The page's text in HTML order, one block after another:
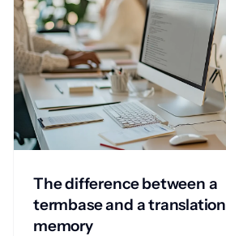
The difference between a
termbase and a translation
memory